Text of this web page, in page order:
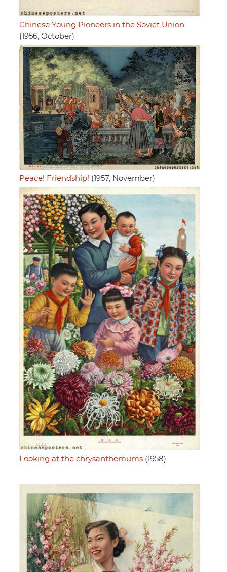
Chinese Young Pioneers in the Soviet Union
(1956, October)
Peace! Friendship! (1957, November)
Looking at the chrysanthemums (1958)